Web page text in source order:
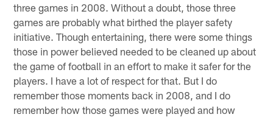
three games in 2008. Without a doubt, those three
games are probably what birthed the player safety
initiative. Though entertaining, there were some things
those in power believed needed to be cleaned up about
the game of football in an effort to make it safer for the
players. I have a lot of respect for that. But I do
remember those moments back in 2008, and I do
remember how those games were played and how